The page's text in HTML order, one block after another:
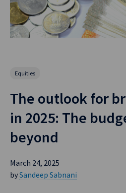
Equities
The outlook for
in 2025: The
beyond
March 24, 2025
bySandeep Sabnani